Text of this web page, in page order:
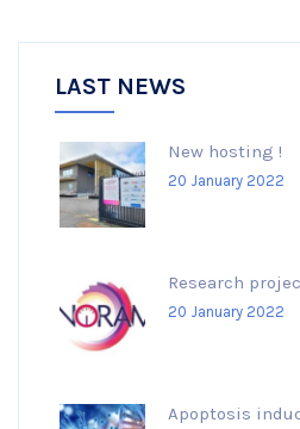
LAST NEWS
New hosting !
20 January 2022
Research
20 January 2022
Apoptosis